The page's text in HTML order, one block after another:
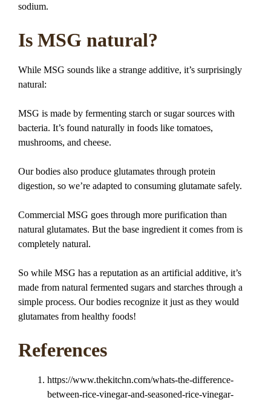
sodium.
Is MSG natural?
While MSG sounds like a strange additive, it’s surprisingly
natural:
MSG is made by fermenting starch or sugar sources with
bacteria. It’s found naturally in foods like tomatoes,
mushrooms, and cheese.
Our bodies also produce glutamates through protein
digestion, so we’re adapted to consuming glutamate safely.
Commercial MSG goes through more purification than
natural glutamates. But the base ingredient it comes from is
completely natural.
So while MSG has a reputation as an artificial additive, it’s
made from natural fermented sugars and starches through a
simple process. Our bodies recognize it just as they would
glutamates from healthy foods!
References
https://www.thekitchn.com/whats-the-difference-
between-rice-vinegar-and-seasoned-rice-vinegar-